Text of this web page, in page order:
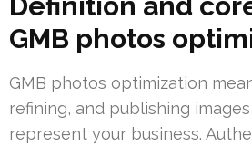
GMB photos
GMB photos optimization
refining, and publishing
represent your business.